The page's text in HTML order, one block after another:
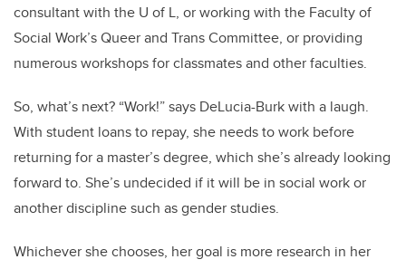
consultant with the U of L, or working with the Faculty of
Social Work’s Queer and Trans Committee, or providing
numerous workshops for classmates and other faculties.
So, what’s next? “Work!” says DeLucia-Burk with a laugh.
With student loans to repay, she needs to work before
returning for a master’s degree, which she’s already looking
forward to. She’s undecided if it will be in social work or
another discipline such as gender studies.
Whichever she chooses, her goal is more research in her